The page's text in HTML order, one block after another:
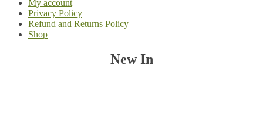
My account
Privacy Policy
Refund and Returns Policy
Shop
New In